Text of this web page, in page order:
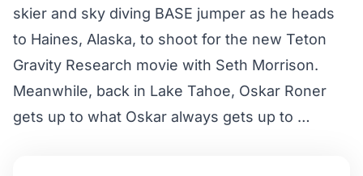
skier and sky diving BASE jumper as he heads
to Haines, Alaska, to shoot for the new Teton
Gravity Research movie with Seth Morrison.
Meanwhile, back in Lake Tahoe, Oskar Roner
gets up to what Oskar always gets up to …